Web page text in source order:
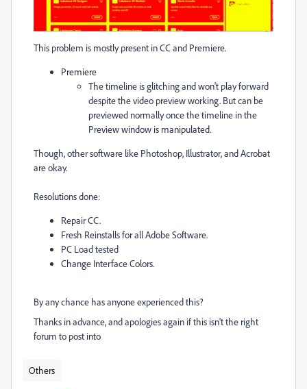
This problem is mostly present in CC and Premiere.
Premiere
The timeline is glitching and won't play forward
despite the video preview working. But can be
previewed normally once the timeline in the
Preview window is manipulated.
Though, other software like Photoshop, Illustrator, and Acrobat
are okay.
Resolutions done:
Repair CC.
Fresh Reinstalls for all Adobe Software.
PC Load tested
Change Interface Colors.
By any chance has anyone experienced this?
Thanks in advance, and apologies again if this isn't the right
forum to post into
Others